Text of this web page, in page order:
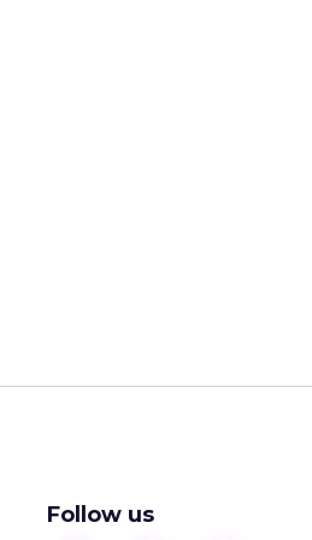
Follow us